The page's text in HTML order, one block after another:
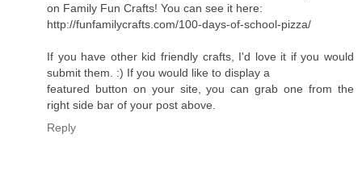
on Family Fun Crafts! You can see it here:
http://funfamilycrafts.com/100-days-of-school-pizza/
If you have other kid friendly crafts, I'd love it if you would
submit them. :) If you would like to display a
featured button on your site, you can grab one from the
right side bar of your post above.
Reply